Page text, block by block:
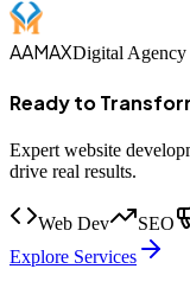
AAMAXDigital Agency
Ready to
Expert website
drive real results.
Web Dev SEO
Explore Services